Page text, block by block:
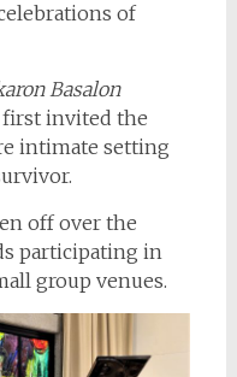
of
Basalon
invited the
intimate setting
off over the
participating in
group venues.